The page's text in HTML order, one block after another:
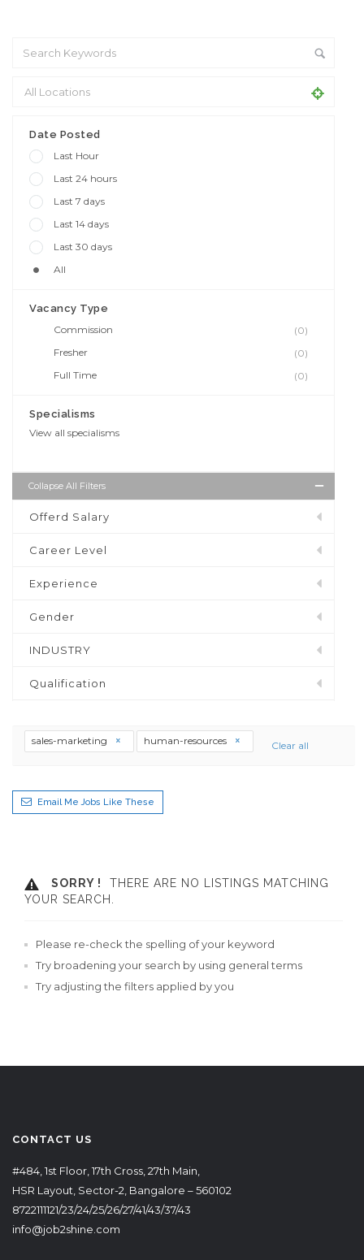
Date Posted
Last Hour
Last 24 hours
Last 7 days
Last 14 days
Last 30 days
All
Vacancy Type
Commission
(0)
Fresher
(0)
Full Time
(0)
Specialisms
View all specialisms
Collapse All Filters
Offerd Salary
Career Level
Experience
Gender
INDUSTRY
Qualification
sales-marketing human-resources Clear all
Email Me Jobs Like These
SORRY !
THERE ARE NO LISTINGS MATCHING
YOUR SEARCH.
Please re-check the spelling of your keyword
Try broadening your search by using general terms
Try adjusting the filters applied by you
CONTACT US
#484, 1st Floor, 17th Cross, 27th Main,
HSR Layout, Sector-2, Bangalore – 560102
8722111121/23/24/25/26/27/41/43/37/43
info@job2shine.com